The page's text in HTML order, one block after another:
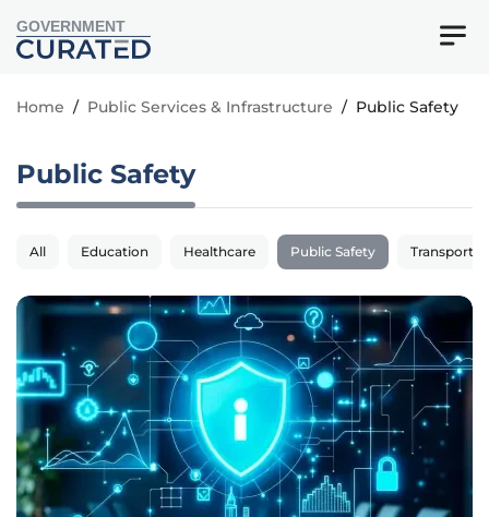
GOVERNMENT
Home / Public Services & Infrastructure / Public Safety
Public Safety
All Education Healthcare Public Safety